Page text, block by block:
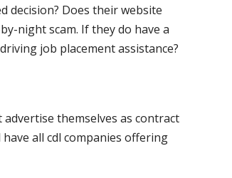
decision? Does their website
night scam. If they do have a
job placement assistance?
themselves as contract
all cdl companies offering